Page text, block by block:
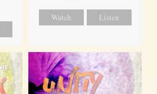
Watch Listen